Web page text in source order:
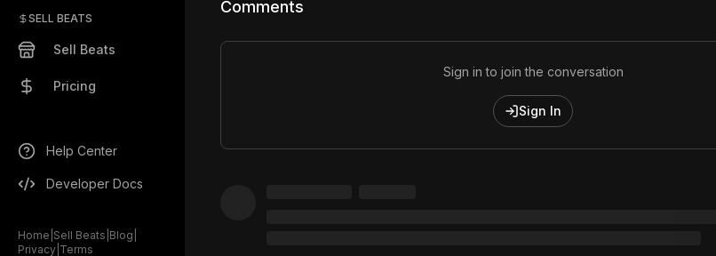
SELL BEATS
Sell Beats
Pricing
Help Center
Developer Docs
Home Sell Beats Blog
Privacy Terms
Comments
Sign in to join the conversation
Sign In